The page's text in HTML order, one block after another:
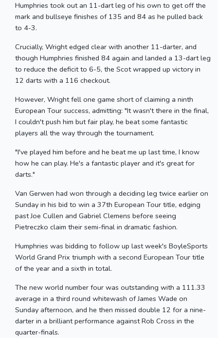
Humphries took out an 11-dart leg of his own to get off the
mark and bullseye finishes of 135 and 84 as he pulled back
to 4-3.
Crucially, Wright edged clear with another 11-darter, and
though Humphries finished 84 again and landed a 13-dart leg
to reduce the deficit to 6-5, the Scot wrapped up victory in
12 darts with a 116 checkout.
However, Wright fell one game short of claiming a ninth
European Tour success, admitting: "It wasn't there in the final,
I couldn't push him but fair play, he beat some fantastic
players all the way through the tournament.
"I've played him before and he beat me up last time, I know
how he can play. He's a fantastic player and it's great for
darts."
Van Gerwen had won through a deciding leg twice earlier on
Sunday in his bid to win a 37th European Tour title, edging
past Joe Cullen and Gabriel Clemens before seeing
Pietreczko claim their semi-final in dramatic fashion.
Humphries was bidding to follow up last week's BoyleSports
World Grand Prix triumph with a second European Tour title
of the year and a sixth in total.
The new world number four was outstanding with a 111.33
average in a third round whitewash of James Wade on
Sunday afternoon, and he then missed double 12 for a nine-
darter in a brilliant performance against Rob Cross in the
quarter-finals.